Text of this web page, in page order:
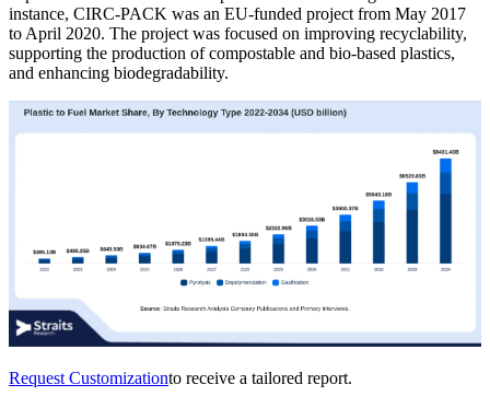
instance, CIRC-PACK was an EU-funded project from May 2017
to April 2020. The project was focused on improving recyclability,
supporting the production of compostable and bio-based plastics,
and enhancing biodegradability.
Request Customizationto receive a tailored report.